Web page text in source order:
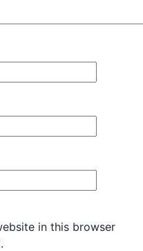
in this browser